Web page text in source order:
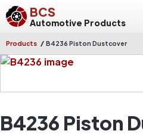
BCS
Automotive Products
Products / B4236 Piston Dustcover
B4236 Piston